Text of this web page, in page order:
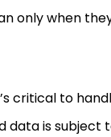
only when
critical to
data is subject